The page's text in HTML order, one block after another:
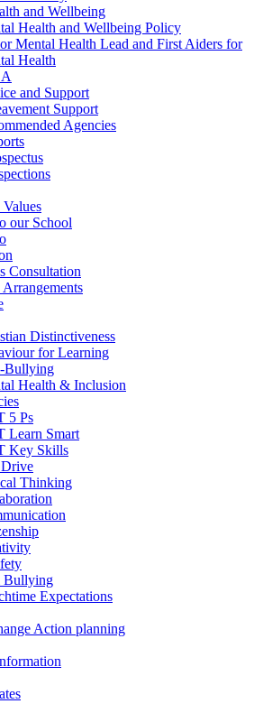
and Wellbeing
Health and Wellbeing Policy
Mental Health Lead and First Aiders for
Health
and Support
Support
Agencies
our School
Consultation
Distinctiveness
for Learning
Bullying
Health & Inclusion
5 Ps
Learn Smart
Key Skills
Thinking
Bullying
Expectations
Action planning